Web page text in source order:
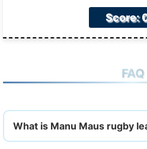
Score:
FAQ
What is Manu Maus rugby